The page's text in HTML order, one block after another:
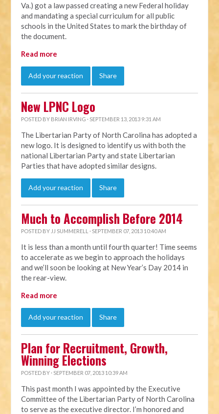
Va.) got a law passed creating a new Federal holiday
and mandating a special curriculum for all public
schools in the United States to mark the birthday of
the document.
Read more
Add your reaction Share
New LPNC Logo
POSTED BY BRIAN IRVING · SEPTEMBER 13, 2013 9:31 AM
The Libertarian Party of North Carolina has adopted a
new logo. It is designed to identify us with both the
national Libertarian Party and state Libertarian
Parties that have adopted similar designs.
Add your reaction Share
Much to Accomplish Before 2014
POSTED BY JJ SUMMERELL · SEPTEMBER 07, 2013 10:40 AM
It is less than a month until fourth quarter! Time seems
to accelerate as we begin to approach the holidays
and we’ll soon be looking at New Year’s Day 2014 in
the rear-view.
Read more
Add your reaction Share
Plan for Recruitment, Growth,
Winning Elections
POSTED BY · SEPTEMBER 07, 2013 10:39 AM
This past month I was appointed by the Executive
Committee of the Libertarian Party of North Carolina
to serve as the executive director. I’m honored and